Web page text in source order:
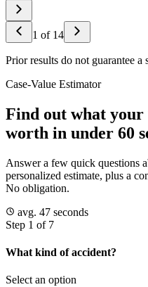
1 of 14
Prior results do not guarantee a
Case-Value Estimator
Find out what
worth in under 60
Answer a few quick questions
personalized estimate, plus a
No obligation.
avg. 47 seconds
Step 1 of 7
What kind of accident?
Select an option